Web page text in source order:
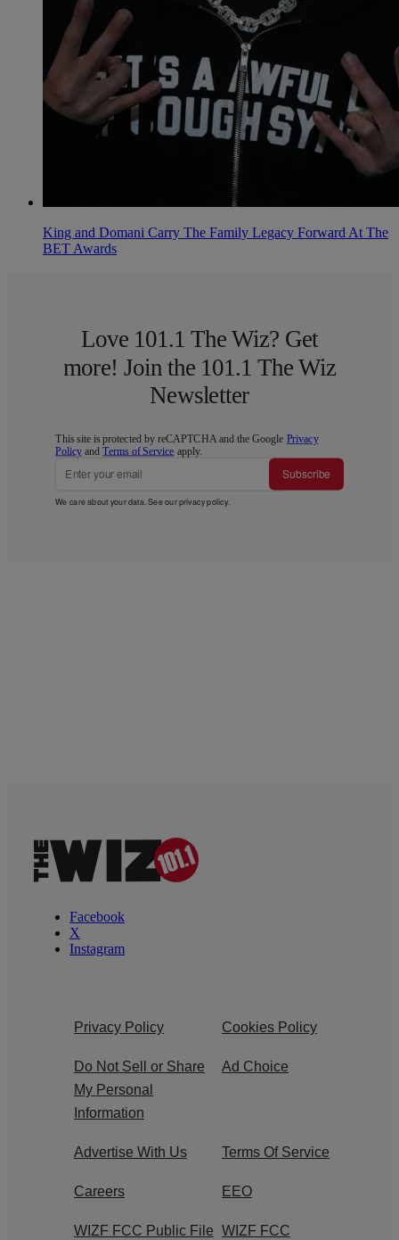
King and Domani Carry The Family Legacy Forward At The
BET Awards
Love 101.1 The Wiz? Get
more! Join the 101.1 The Wiz
Newsletter
This site is protected by reCAPTCHA and the Google Privacy
Policy andTerms of Service apply.
Subscribe
We care about your data. See ourprivacy policy.
Facebook
X
Instagram
Privacy Policy Cookies Policy
Do Not Sell or Share
My Personal
Information
Ad Choice
Advertise With Us Terms Of Service
Careers EEO
WIZF FCC Public File WIZF FCC